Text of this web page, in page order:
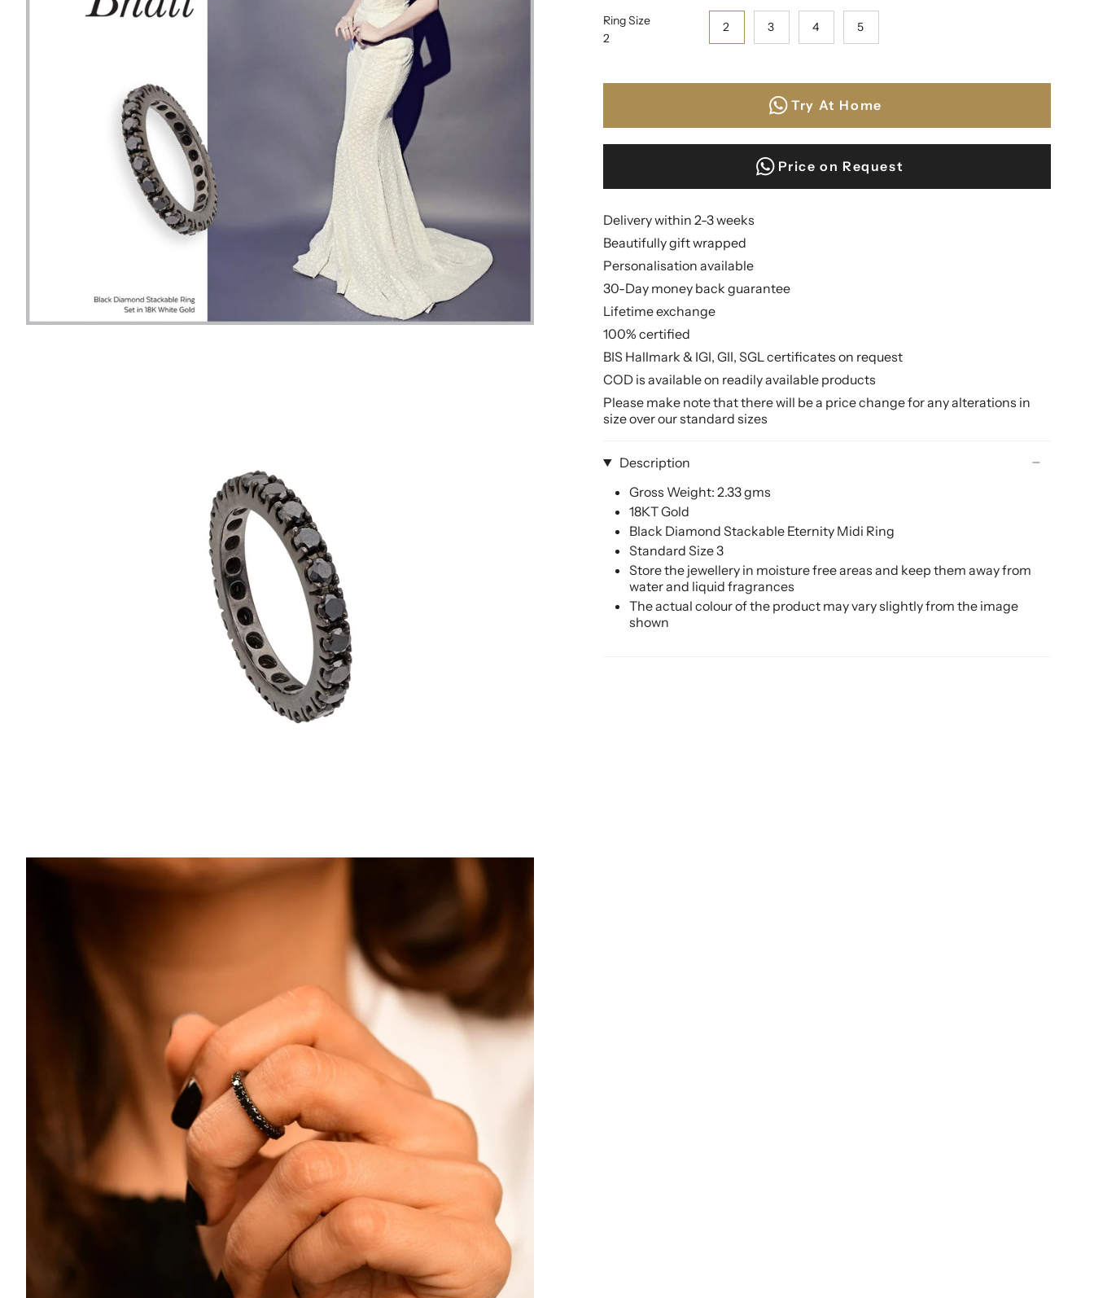
Ring Size
2
2 3 4 5
Try At Home
Price on Request
Delivery within 2-3 weeks
Beautifully gift wrapped
Personalisation available
30-Day money back guarantee
Lifetime exchange
100% certified
BIS Hallmark & IGI, GII, SGL certificates on request
COD is available on readily available products
Please make note that there will be a price change for any alterations in
size over our standard sizes
Description
Gross Weight: 2.33 gms
18KT Gold
Black Diamond Stackable Eternity Midi Ring
Standard Size 3
Store the jewellery in moisture free areas and keep them away from
water and liquid fragrances
The actual colour of the product may vary slightly from the image
shown